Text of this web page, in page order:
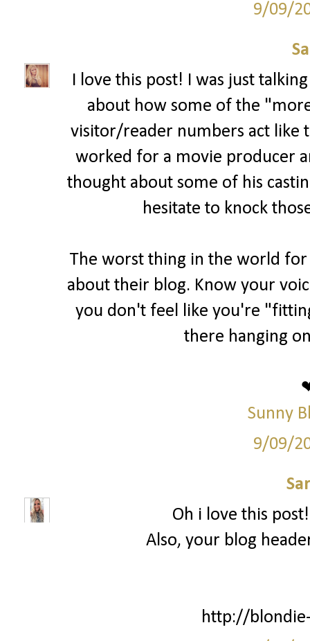
9/09/
I love this post! I was just
about how some of the
visitor/reader numbers act like
worked for a movie producer
thought about some of his
hesitate to knock
The worst thing in the world
about their blog. Know your
you don't feel like you're
there hanging
Sunny
9/09/
Oh i love this
Also, your blog
http://